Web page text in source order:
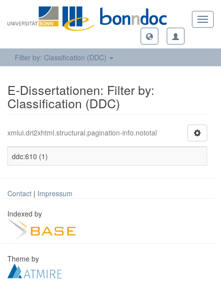
Filter by: Classification (DDC)
E-Dissertationen: Filter by:
Classification (DDC)
xmlui.dri2xhtml.structural.pagination-info.nototal
ddc:610 (1)
Contact | Impressum
Indexed by
Theme by